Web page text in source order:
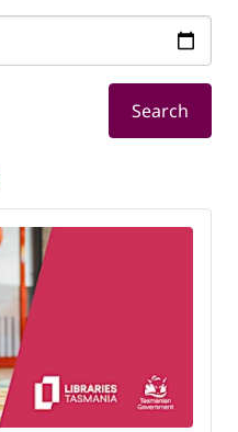
Search